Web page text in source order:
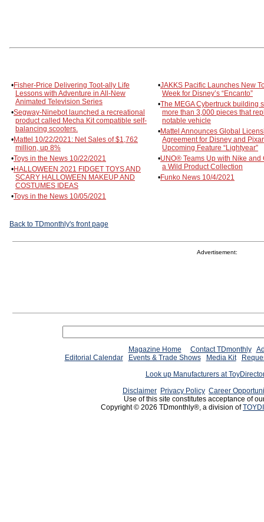
•Fisher-Price Delivering Toot-ally Life
Lessons with Adventure in All-New
Animated Television Series
•Segway-Ninebot launched a recreational
product called Mecha Kit compatible self-
balancing scooters.
•Mattel 10/22/2021: Net Sales of $1,762
million, up 8%
•Toys in the News 10/22/2021
•HALLOWEEN 2021 FIDGET TOYS AND
SCARY HALLOWEEN MAKEUP AND
COSTUMES IDEAS
•Toys in the News 10/05/2021
•JAKKS Pacific Launches New
Week for Disney’s “Encanto”
•The MEGA Cybertruck building
more than 3,000 pieces that
notable vehicle
•Mattel Announces Global
Agreement for Disney and
Upcoming Feature “Lightyear”
•UNO® Teams Up with Nike and
a Wild Product Collection
•Funko News 10/4/2021
Back to TDmonthly's front page
Advertisement:
Magazine Home Contact TDmonthly
Editorial Calendar
Events & Trade Shows Media Kit
Look up Manufacturers at
Disclaimer Privacy Policy Career
Use of this site constitutes acceptance of
Copyright © 2026 TDmonthly®, a division of